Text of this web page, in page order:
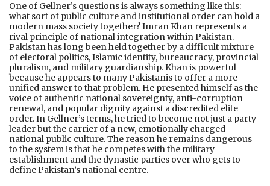
One of Gellner’s questions is always something like this:
what sort of public culture and institutional order can hold a
modern mass society together? Imran Khan represents a
rival principle of national integration within Pakistan.
Pakistan has long been held together by a difficult mixture
of electoral politics, Islamic identity, bureaucracy, provincial
pluralism, and military guardianship. Khan is powerful
because he appears to many Pakistanis to offer a more
unified answer to that problem. He presented himself as the
voice of authentic national sovereignty, anti-corruption
renewal, and popular dignity against a discredited elite
order. In Gellner’s terms, he tried to become not just a party
leader but the carrier of a new, emotionally charged
national public culture. The reason he remains dangerous
to the system is that he competes with the military
establishment and the dynastic parties over who gets to
define Pakistan’s national centre.